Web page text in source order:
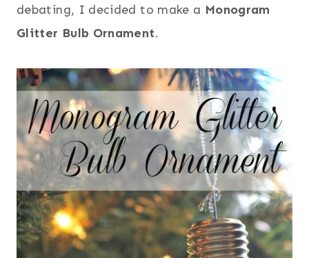
debating, I decided to make a Monogram
Glitter Bulb Ornament.